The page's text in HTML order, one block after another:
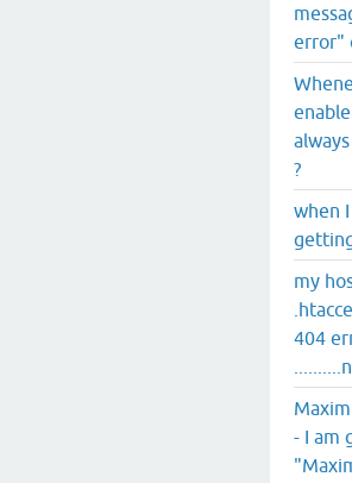
error"
?
when
my
404
- I am